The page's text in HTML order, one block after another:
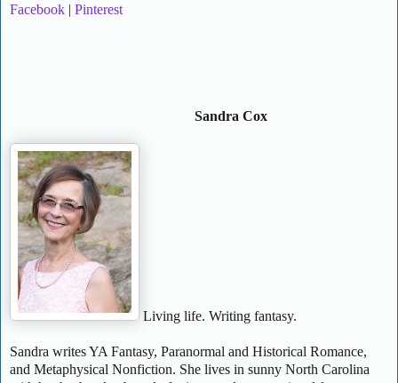
Facebook | Pinterest
Sandra Cox
Living life. Writing fantasy.
Sandra writes YA Fantasy, Paranormal and Historical Romance,
and Metaphysical Nonfiction. She lives in sunny North Carolina